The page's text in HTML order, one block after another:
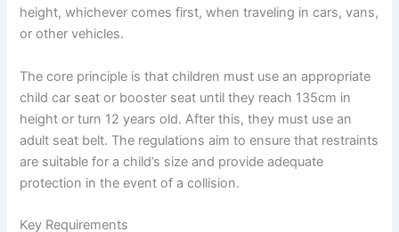
height, whichever comes first, when traveling in cars, vans,
or other vehicles.
The core principle is that children must use an appropriate
child car seat or booster seat until they reach 135cm in
height or turn 12 years old. After this, they must use an
adult seat belt. The regulations aim to ensure that restraints
are suitable for a child’s size and provide adequate
protection in the event of a collision.
Key Requirements